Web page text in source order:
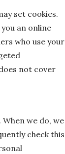
set cookies.
an online
who use your
not cover
we do, we
check this